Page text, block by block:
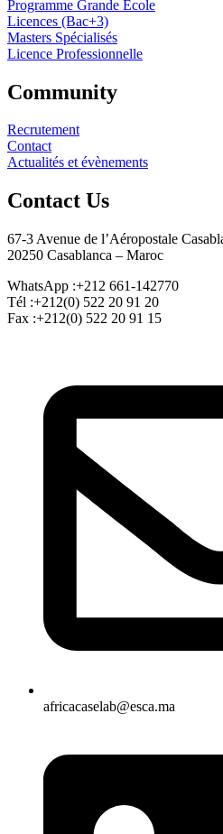
Programme Grande École
Licences (Bac+3)
Masters Spécialisés
Licence Professionnelle
Community
Recrutement
Contact
Actualités et évènements
Contact Us
67-3 Avenue de l’Aéropostale
20250 Casablanca – Maroc
WhatsApp :+212 661-142770
Tél :+212(0) 522 20 91 20
Fax :+212(0) 522 20 91 15
africacaselab@esca.ma